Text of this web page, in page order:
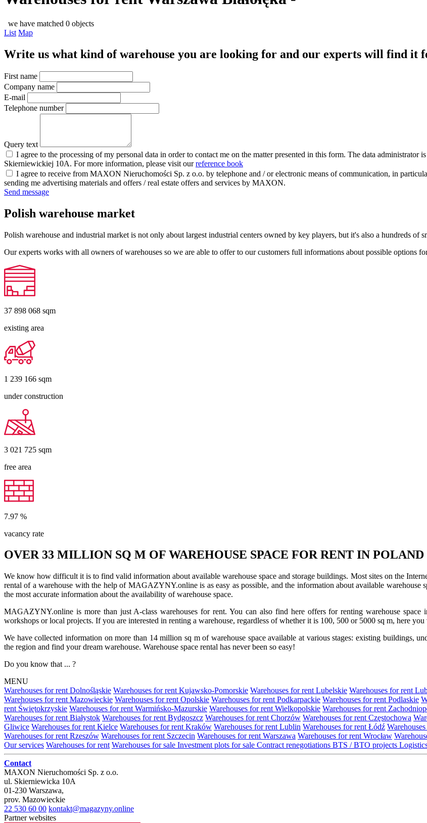
we have matched 0 objects
List Map
Write us what kind of warehouse you are looking for and our experts will find it
First name
Company name
E-mail
Telephone number
Query text
I agree to the processing of my personal data in order to contact me on the matter presented in this form. The data
Skierniewickiej 10A. For more information, please visit ourreference book
I agree to receive from MAXON Nieruchomości Sp. z o.o. by telephone and / or electronic means of communication, in
sending me advertising materials and offers / real estate offers and services by MAXON.
Send message
Polish warehouse market
Polish warehouse and industrial market is not only about largest industrial centers owned by key players, but it's also a hundreds of
Our experts works with all owners of warehouses so we are able to offer to our customers full informations about possible options
37 898 068 sqm
existing area
1 239 166 sqm
under construction
3 021 725 sqm
free area
7.97 %
vacancy rate
OVER 33 MILLION SQ M OF WAREHOUSE SPACE FOR RENT IN POLAND
We know how difficult it is to find valid information about available warehouse space and storage buildings. Most sites on the
rental of a warehouse with the help of MAGAZYNY.online is as easy as possible, and the information about available warehouse
the most accurate information about the availability of warehouse space.
MAGAZYNY.online is more than just A-class warehouses for rent. You can also find here offers for renting warehouse
workshops or local projects. If you are interested in renting a warehouse, regardless of whether it is 100, 500 or 5000 sq m, here
We have collected information on more than 14 million sq m of warehouse space available at various stages: existing buildings,
the region and find your dream warehouse. Warehouse space rental has never been so easy!
Do you know that ... ?
MENU
Warehouses for rent Dolnośląskie Warehouses for rent Kujawsko-Pomorskie Warehouses for rent Lubelskie Warehouses for rent
Warehouses for rent Mazowieckie Warehouses for rent Opolskie Warehouses for rent Podkarpackie Warehouses for rent Podlaskie
rent Świętokrzyskie Warehouses for rent Warmińsko-Mazurskie Warehouses for rent Wielkopolskie Warehouses for rent
Warehouses for rent Białystok Warehouses for rent Bydgoszcz Warehouses for rent Chorzów Warehouses for rent Częstochowa
Gliwice Warehouses for rent Kielce Warehouses for rent Kraków Warehouses for rent Lublin Warehouses for rent Łódź
Warehouses for rent Rzeszów Warehouses for rent Szczecin Warehouses for rent Warszawa Warehouses for rent Wrocław
Our services Warehouses for rent Warehouses for sale Investment plots for sale Contract renegotiations BTS / BTO projects
Contact
MAXON Nieruchomości Sp. z o.o.
ul. Skierniewicka 10A
01-230 Warszawa,
prov. Mazowieckie
22 530 60 00 kontakt@magazyny.online
Partner websites